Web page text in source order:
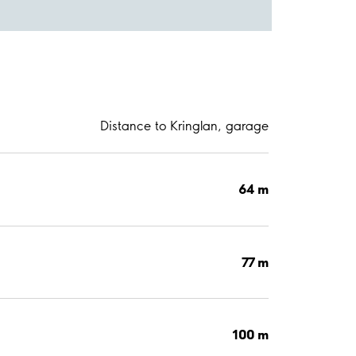
Distance to Kringlan, garage
64 m
77 m
100 m